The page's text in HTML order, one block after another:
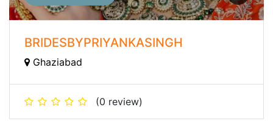
BRIDESBYPRIYANKASINGH
Ghaziabad
(0 review)